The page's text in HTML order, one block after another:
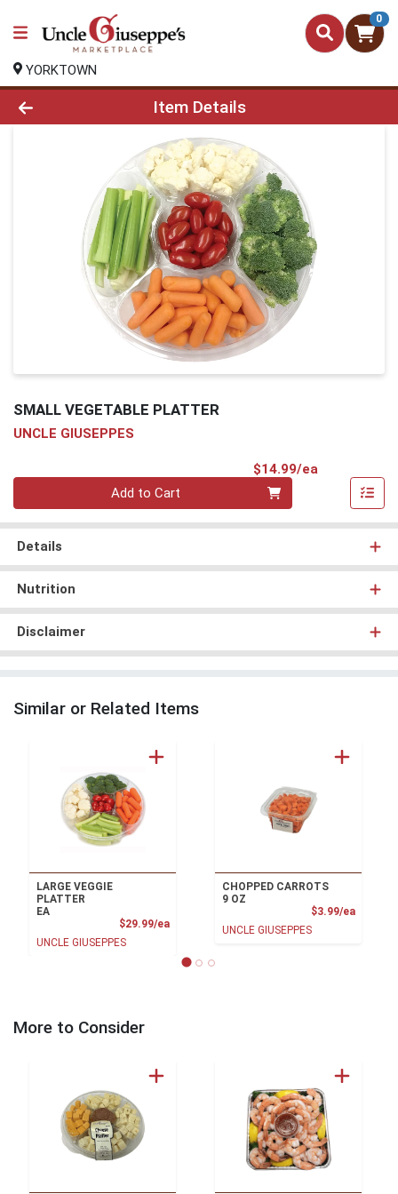
0
YORKTOWN
Product Details Page
Item Details
SMALL VEGETABLE PLATTER
UNCLE GIUSEPPES
$14.99/ea
Add to Cart
Details
Nutrition
Disclaimer
Similar or Related Items
LARGE VEGGIE
PLATTER
EA
$29.99/eaProduct Price
UNCLE GIUSEPPES
CHOPPED CARROTS
9 OZ
$3.99/ea
UNCLE GIUSEPPES
More to Consider